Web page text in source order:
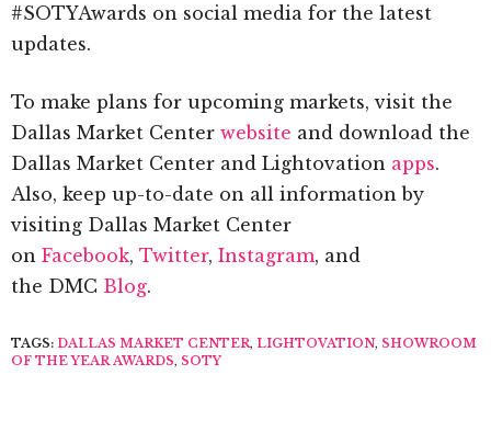
#SOTYAwards on social media for the latest
updates.
To make plans for upcoming markets, visit the
Dallas Market Center website and download the
Dallas Market Center and Lightovation apps.
Also, keep up-to-date on all information by
visiting Dallas Market Center
on Facebook, Twitter, Instagram, and
the DMC Blog.
TAGS: DALLAS MARKET CENTER, LIGHTOVATION, SHOWROOM
OF THE YEAR AWARDS, SOTY